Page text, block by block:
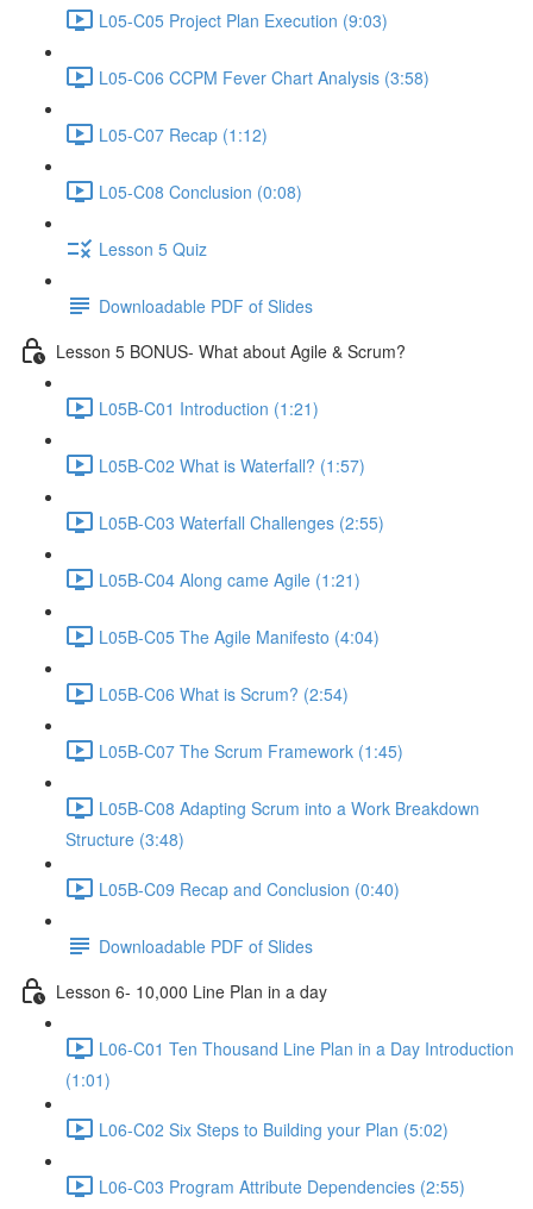
L05-C05 Project Plan Execution (9:03)
L05-C06 CCPM Fever Chart Analysis (3:58)
L05-C07 Recap (1:12)
L05-C08 Conclusion (0:08)
Lesson 5 Quiz
Downloadable PDF of Slides
Lesson 5 BONUS- What about Agile & Scrum?
L05B-C01 Introduction (1:21)
L05B-C02 What is Waterfall? (1:57)
L05B-C03 Waterfall Challenges (2:55)
L05B-C04 Along came Agile (1:21)
L05B-C05 The Agile Manifesto (4:04)
L05B-C06 What is Scrum? (2:54)
L05B-C07 The Scrum Framework (1:45)
L05B-C08 Adapting Scrum into a Work Breakdown
Structure (3:48)
L05B-C09 Recap and Conclusion (0:40)
Downloadable PDF of Slides
Lesson 6- 10,000 Line Plan in a day
L06-C01 Ten Thousand Line Plan in a Day Introduction
(1:01)
L06-C02 Six Steps to Building your Plan (5:02)
L06-C03 Program Attribute Dependencies (2:55)